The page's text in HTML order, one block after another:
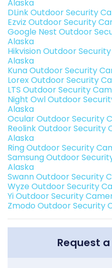
Alaska
DLink Outdoor Security
Ezviz Outdoor Security
Google Nest Outdoor
Alaska
Hikvision Outdoor
Alaska
Kuna Outdoor Security
Lorex Outdoor Security
LTS Outdoor Security
Night Owl Outdoor
Alaska
Ocular Outdoor Security
Reolink Outdoor Security
Alaska
Ring Outdoor Security
Samsung Outdoor
Alaska
Swann Outdoor Security
Wyze Outdoor Security
Yi Outdoor Security
Zmodo Outdoor Security
Request